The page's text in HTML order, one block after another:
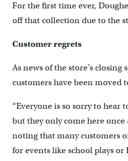
For the first time ever,
off that collection due to the
Customer regrets
As news of the store’s closing
customers have been moved
“Everyone is so sorry to hear
but they only come here once
noting that many customers
for events like school plays or